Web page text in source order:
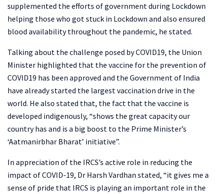
supplemented the efforts of government during Lockdown
helping those who got stuck in Lockdown and also ensured
blood availability throughout the pandemic, he stated.
Talking about the challenge posed by COVID19, the Union
Minister highlighted that the vaccine for the prevention of
COVID19 has been approved and the Government of India
have already started the largest vaccination drive in the
world. He also stated that, the fact that the vaccine is
developed indigenously, “shows the great capacity our
country has and is a big boost to the Prime Minister’s
‘Aatmanirbhar Bharat’ initiative”.
In appreciation of the IRCS’s active role in reducing the
impact of COVID-19, Dr Harsh Vardhan stated, “it gives me a
sense of pride that IRCS is playing an important role in the